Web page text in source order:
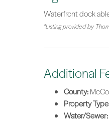
Waterfront dock
*Listing provided by
Additional
County:
Property
Water/Sewer: